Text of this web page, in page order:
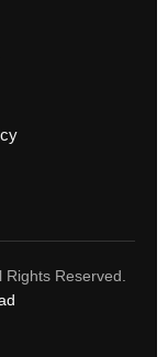
Rights Reserved.